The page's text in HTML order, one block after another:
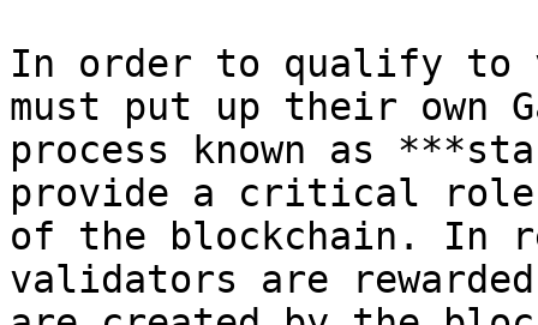
In order to qualify to
must put up their own
process known as
provide a critical
of the blockchain. In
validators are